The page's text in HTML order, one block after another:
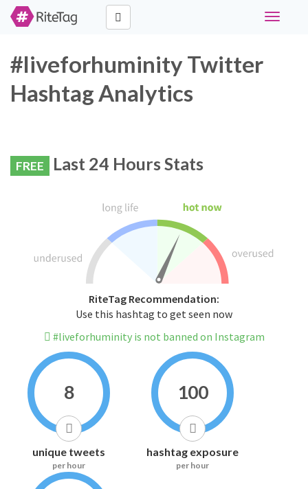
Toggle
#liveforhuminity Twitter
Hashtag Analytics
FREE Last 24 Hours Stats
RiteTag Recommendation:
Use this hashtag to get seen now
#liveforhuminity is not banned on Instagram
8
unique tweets
per hour
100
hashtag exposure
per hour